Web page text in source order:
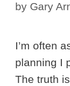
by Gary
I’m often
planning I
The truth